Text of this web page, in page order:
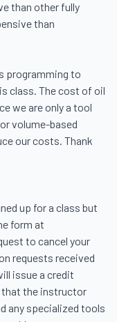
than other fully
than
programming to
class. The cost of oil
we are only a tool
volume-based
our costs. Thank
up for a class but
form at
to cancel your
requests received
issue a credit
that the instructor
any specialized tools